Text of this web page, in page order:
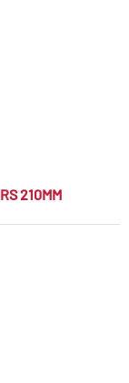
210MM